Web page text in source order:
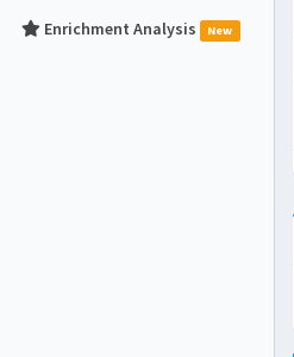
Enrichment Analysis New